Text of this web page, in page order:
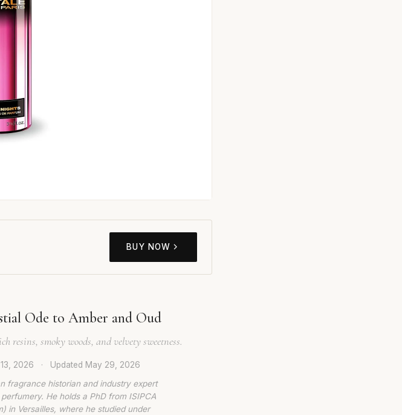
BUY NOW
Ode to Amber and Oud
smoky woods, and velvety sweetness.
2026 · Updated May 29, 2026
fragrance historian and industry expert
He holds a PhD from ISIPCA
in Versailles, where he studied under